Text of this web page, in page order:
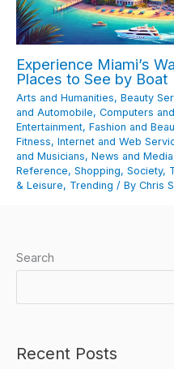
Experience Miami’s
Places to See by Boat
Arts and Humanities, Beauty
and Automobile, Computers
Entertainment, Fashion and
Fitness, Internet and Web
and Musicians, News and Media
Reference, Shopping, Society,
& Leisure, Trending / By Chris S
Search
Recent Posts